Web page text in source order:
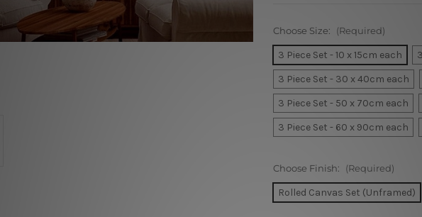
Choose Size: (Required)
3 Piece Set - 10 x 15cm each
3 Piece Set - 30 x 40cm each
3 Piece Set - 50 x 70cm each
3 Piece Set - 60 x 90cm each
Choose Finish: (Required)
Rolled Canvas Set (Unframed)